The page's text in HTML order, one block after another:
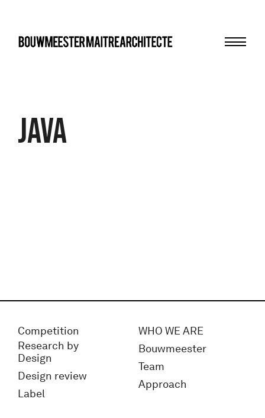
Java
Competition
Research by
Design
Design review
Label
WHO WE ARE
Bouwmeester
Team
Approach